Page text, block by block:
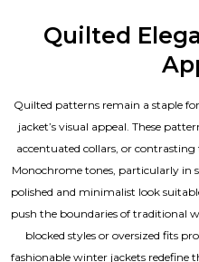
Quilted
Quilted patterns remain a staple
jacket’s visual appeal. These
accentuated collars, or
Monochrome tones, particularly in
polished and minimalist look
push the boundaries of traditional
blocked styles or oversized fits
fashionable winter jackets redefine